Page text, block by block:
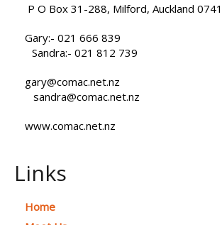
P O Box 31-288, Milford, Auckland 0741
Gary:- 021 666 839
Sandra:- 021 812 739
gary@comac.net.nz
sandra@comac.net.nz
www.comac.net.nz
Links
Home